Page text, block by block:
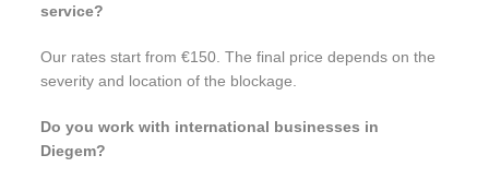
service?
Our rates start from €150. The final price depends on the
severity and location of the blockage.
Do you work with international businesses in
Diegem?